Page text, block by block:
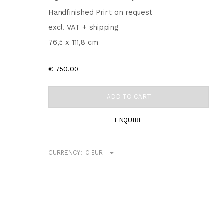
Handfinished Print on request
excl. VAT + shipping
76,5 x 111,8 cm
€ 750.00
ADD TO CART
ENQUIRE
CURRENCY: